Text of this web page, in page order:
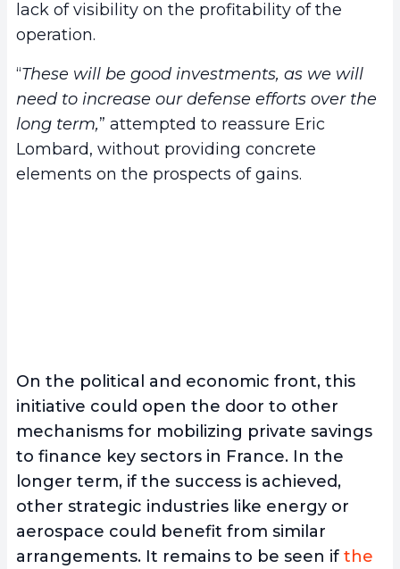
lack of visibility on the profitability of the
operation.
“These will be good investments, as we will
need to increase our defense efforts over the
long term,” attempted to reassure Eric
Lombard, without providing concrete
elements on the prospects of gains.
On the political and economic front, this
initiative could open the door to other
mechanisms for mobilizing private savings
to finance key sectors in France. In the
longer term, if the success is achieved,
other strategic industries like energy or
aerospace could benefit from similar
arrangements. It remains to be seen if the